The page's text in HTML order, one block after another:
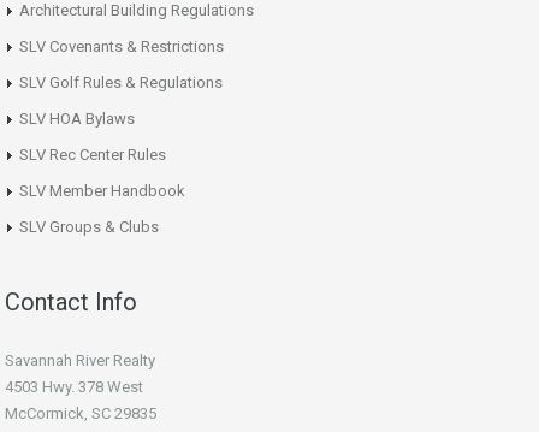
Architectural Building Regulations
SLV Covenants & Restrictions
SLV Golf Rules & Regulations
SLV HOA Bylaws
SLV Rec Center Rules
SLV Member Handbook
SLV Groups & Clubs
Contact Info
Savannah River Realty
4503 Hwy. 378 West
McCormick, SC 29835